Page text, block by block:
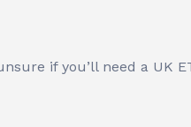
if you’ll need a UK